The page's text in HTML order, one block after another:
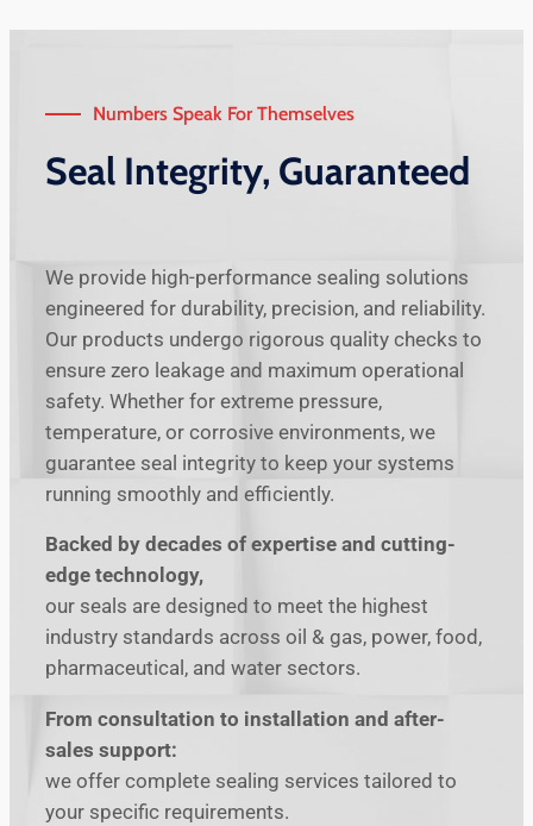
Numbers Speak For Themselves
Seal Integrity, Guaranteed
We provide high-performance sealing solutions
engineered for durability, precision, and reliability.
Our products undergo rigorous quality checks to
ensure zero leakage and maximum operational
safety. Whether for extreme pressure,
temperature, or corrosive environments, we
guarantee seal integrity to keep your systems
running smoothly and efficiently.
Backed by decades of expertise and cutting-
edge technology,
our seals are designed to meet the highest
industry standards across oil & gas, power, food,
pharmaceutical, and water sectors.
From consultation to installation and after-
sales support:
we offer complete sealing services tailored to
your specific requirements.